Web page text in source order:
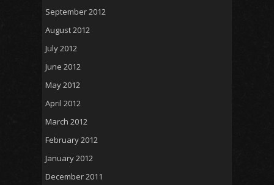
September 2012
August 2012
July 2012
June 2012
May 2012
April 2012
March 2012
February 2012
January 2012
December 2011